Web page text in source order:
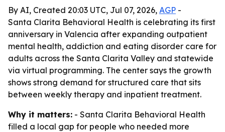
By AI, Created 20:03 UTC, Jul 07, 2026, AGP -
Santa Clarita Behavioral Health is celebrating its first
anniversary in Valencia after expanding outpatient
mental health, addiction and eating disorder care for
adults across the Santa Clarita Valley and statewide
via virtual programming. The center says the growth
shows strong demand for structured care that sits
between weekly therapy and inpatient treatment.
Why it matters: - Santa Clarita Behavioral Health
filled a local gap for people who needed more